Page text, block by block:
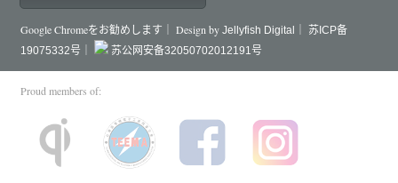
Google Chromeをお勧めします｜ Design byJellyfish Digital｜
苏ICP备
19075332号｜
苏公网安备32050702012191号
Proud members of: